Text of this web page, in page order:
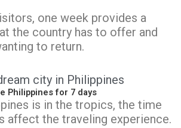
one week provides a
the country has to offer and
to return.
city in Philippines
Philippines for 7 days
is in the tropics, the time
affect the traveling experience.